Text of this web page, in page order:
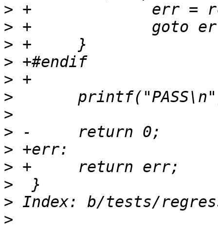
>
>
>
>
>
>
>
>
>
>
>
>
>